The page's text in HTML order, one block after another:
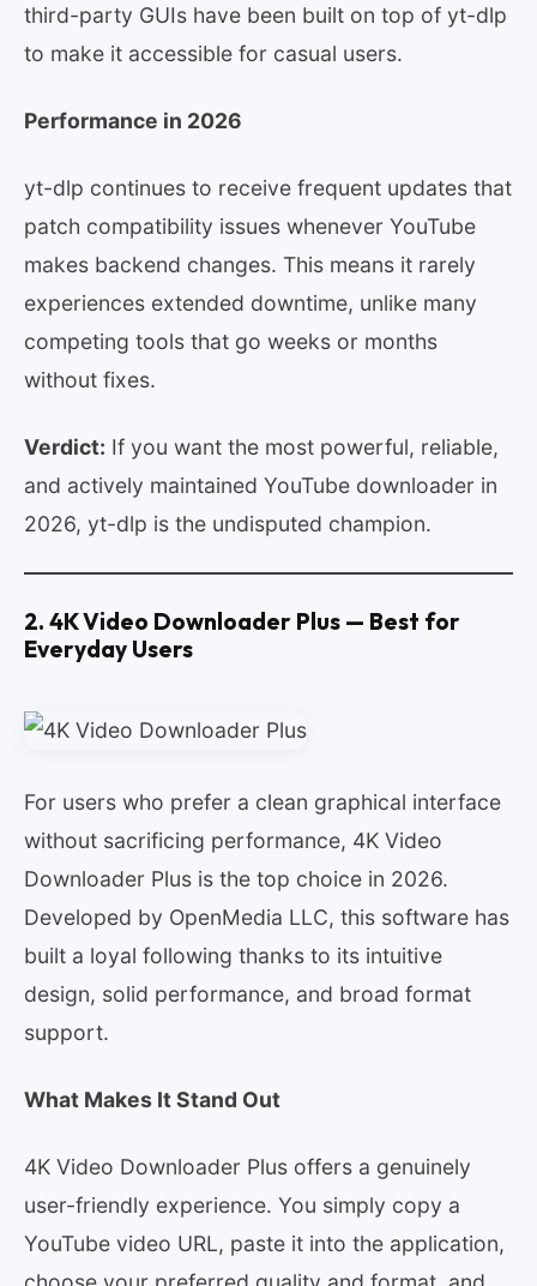
third-party GUIs have been built on top of yt-dlp
to make it accessible for casual users.
Performance in 2026
yt-dlp continues to receive frequent updates that
patch compatibility issues whenever YouTube
makes backend changes. This means it rarely
experiences extended downtime, unlike many
competing tools that go weeks or months
without fixes.
Verdict: If you want the most powerful, reliable,
and actively maintained YouTube downloader in
2026, yt-dlp is the undisputed champion.
2. 4K Video Downloader Plus — Best for
Everyday Users
For users who prefer a clean graphical interface
without sacrificing performance, 4K Video
Downloader Plus is the top choice in 2026.
Developed by OpenMedia LLC, this software has
built a loyal following thanks to its intuitive
design, solid performance, and broad format
support.
What Makes It Stand Out
4K Video Downloader Plus offers a genuinely
user-friendly experience. You simply copy a
YouTube video URL, paste it into the application,